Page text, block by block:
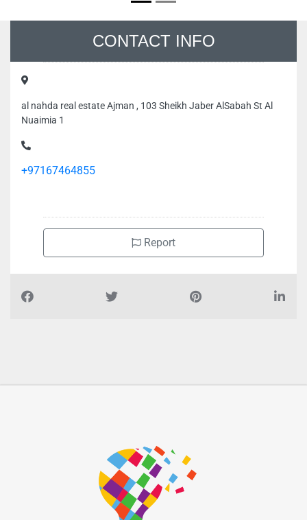
CONTACT INFO
al nahda real estate Ajman , 103 Sheikh Jaber AlSabah St Al
Nuaimia 1
+97167464855
Report